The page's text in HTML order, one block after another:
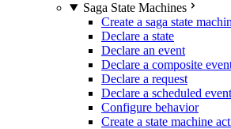
Saga State Machines
Create a saga state
Declare a state
Declare an event
Declare a composite
Declare a request
Declare a scheduled event
Configure behavior
Create a state machine